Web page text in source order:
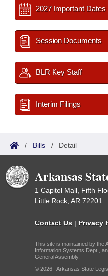
2027 Important Dates
Session Documents
BLR Key Staff
Interim Filings
/ Bills / Detail
Arkansas
1 Capitol Mall, Fifth
Little Rock, AR 72201
Contact Us | Privacy
This site is maintained by the
Information Systems Dept.,
General Assembly.
© 2026 - Arkansas State